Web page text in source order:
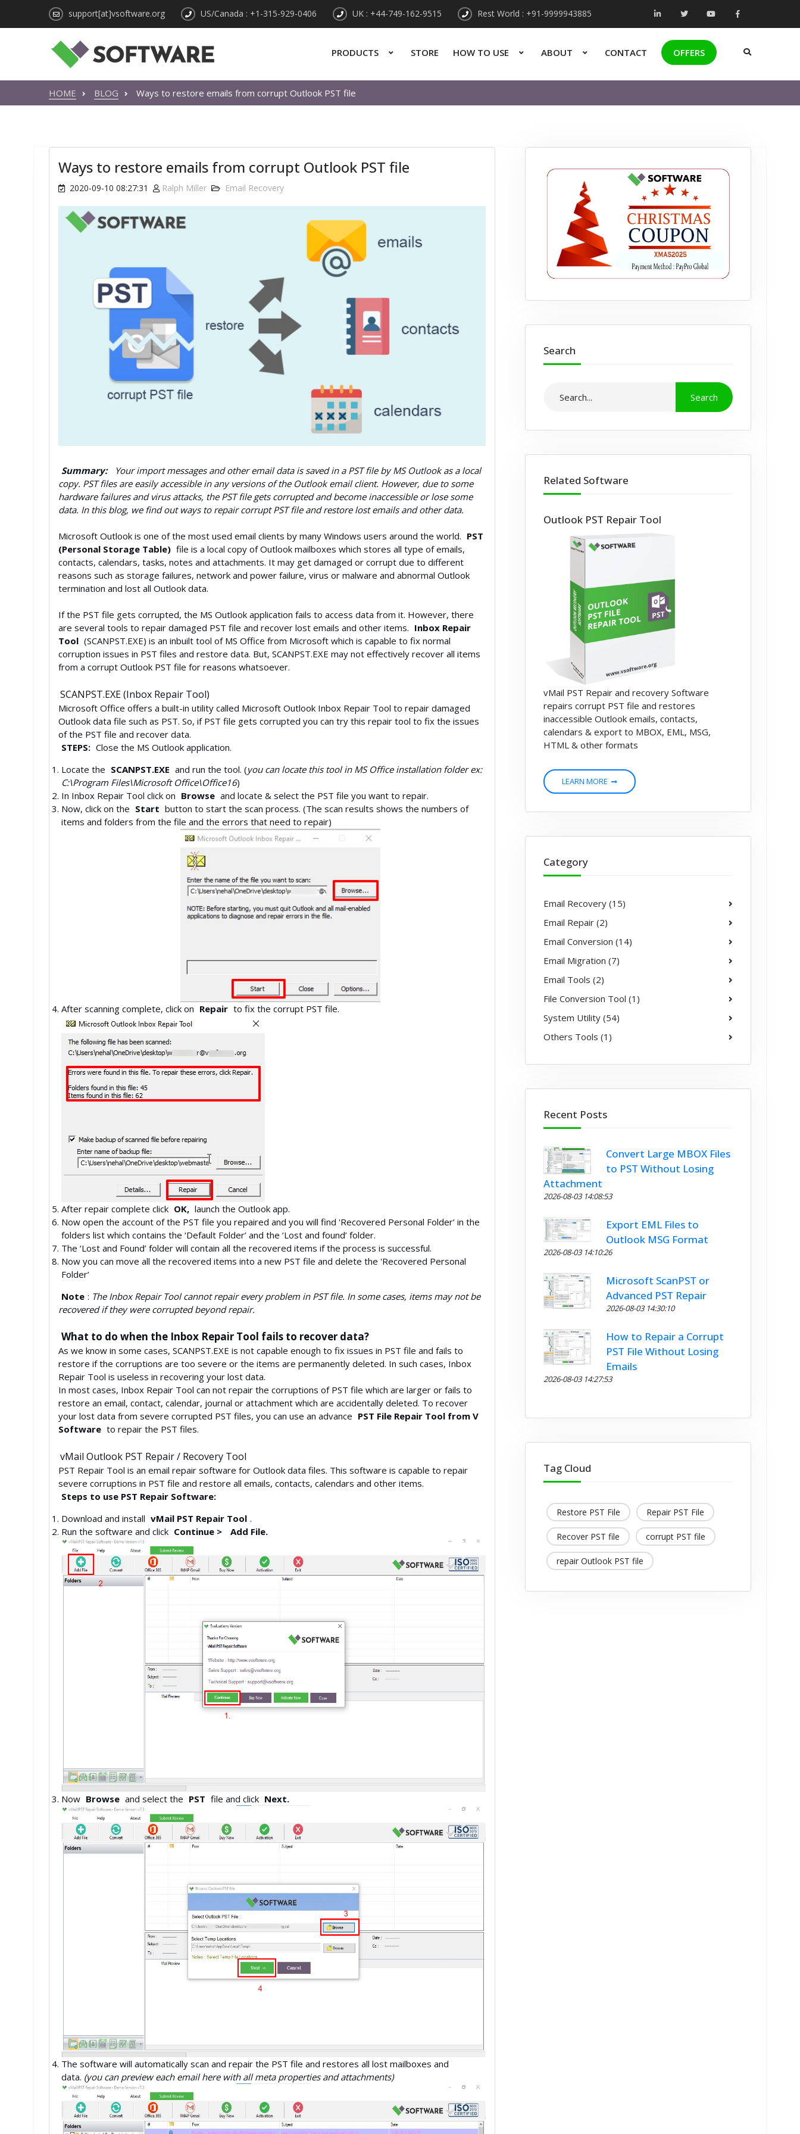
support[at]vsoftware.org US/Canada : +1-315-929-0406 UK : +44-749-162-9515 Rest World : +91-9999943885
PRODUCTS STORE HOW TO USE ABOUT CONTACT OFFERS
HOME BLOG Ways to restore emails from corrupt Outlook PST file
Ways to restore emails from corrupt Outlook PST file
2020-09-10 08:27:31 Ralph Miller Email Recovery
Summary:
Your import messages and other email data is saved in a PST file by MS Outlook as a local
copy. PST files are easily accessible in any versions of the Outlook email client. However, due to some
hardware failures and virus attacks, the PST file gets corrupted and become inaccessible or lose some
data. In this blog, we find out ways to repair corrupt PST file and restore lost emails and other data.
Microsoft Outlook is one of the most used email clients by many Windows users around the world. PST
(Personal Storage Table) file is a local copy of Outlook mailboxes which stores all type of emails,
contacts, calendars, tasks, notes and attachments. It may get damaged or corrupt due to different
reasons such as storage failures, network and power failure, virus or malware and abnormal Outlook
termination and lost all Outlook data.
If the PST file gets corrupted, the MS Outlook application fails to access data from it. However, there
are several tools to repair damaged PST file and recover lost emails and other items. Inbox Repair
Tool (SCANPST.EXE) is an inbuilt tool of MS Office from Microsoft which is capable to fix normal
corruption issues in PST files and restore data. But, SCANPST.EXE may not effectively recover all items
from a corrupt Outlook PST file for reasons whatsoever.
SCANPST.EXE (Inbox Repair Tool)
Microsoft Office offers a built-in utility called Microsoft Outlook Inbox Repair Tool to repair damaged
Outlook data file such as PST. So, if PST file gets corrupted you can try this repair tool to fix the issues
of the PST file and recover data.
STEPS: Close the MS Outlook application.
Locate the SCANPST.EXE and run the tool. (you can locate this tool in MS Office installation folder ex:
C:\Program Files\Microsoft Office\Office16)
In Inbox Repair Tool click on Browse and locate & select the PST file you want to repair.
Now, click on the Start button to start the scan process. (The scan results shows the numbers of
items and folders from the file and the errors that need to repair)
After scanning complete, click on Repair to fix the corrupt PST file.
After repair complete click OK, launch the Outlook app.
Now open the account of the PST file you repaired and you will find 'Recovered Personal Folder’ in the
folders list which contains the ‘Default Folder’ and the ‘Lost and found’ folder.
The ‘Lost and Found’ folder will contain all the recovered items if the process is successful.
Now you can move all the recovered items into a new PST file and delete the 'Recovered Personal
Folder’
Note : The Inbox Repair Tool cannot repair every problem in PST file. In some cases, items may not be
recovered if they were corrupted beyond repair.
What to do when the Inbox Repair Tool fails to recover data?
As we know in some cases, SCANPST.EXE is not capable enough to fix issues in PST file and fails to
restore if the corruptions are too severe or the items are permanently deleted. In such cases, Inbox
Repair Tool is useless in recovering your lost data.
In most cases, Inbox Repair Tool can not repair the corruptions of PST file which are larger or fails to
restore an email, contact, calendar, journal or attachment which are accidentally deleted. To recover
your lost data from severe corrupted PST files, you can use an advance PST File Repair Tool from V
Software to repair the PST files.
vMail Outlook PST Repair / Recovery Tool
PST Repair Tool is an email repair software for Outlook data files. This software is capable to repair
severe corruptions in PST file and restore all emails, contacts, calendars and other items.
Steps to use PST Repair Software:
Download and install vMail PST Repair Tool .
Run the software and click Continue > Add File.
Now Browse and select the PST file and click Next.
The software will automatically scan and repair the PST file and restores all lost mailboxes and
data. (you can preview each email here with all meta properties and attachments)
Search
Related Software
Outlook PST Repair Tool
vMail PST Repair and recovery Software
repairs corrupt PST file and restores
inaccessible Outlook emails, contacts,
calendars & export to MBOX, EML, MSG,
HTML & other formats
LEARN MORE
Category
Email Recovery (15)
Email Repair (2)
Email Conversion (14)
Email Migration (7)
Email Tools (2)
File Conversion Tool (1)
System Utility (54)
Others Tools (1)
Recent Posts
Convert Large MBOX Files
to PST Without Losing
Attachment
2026-08-03 14:08:53
Export EML Files to
Outlook MSG Format
2026-08-03 14:10:26
Microsoft ScanPST or
Advanced PST Repair
2026-08-03 14:30:10
How to Repair a Corrupt
PST File Without Losing
Emails
2026-08-03 14:27:53
Tag Cloud
Restore PST File Repair PST File
Recover PST file corrupt PST file
repair Outlook PST file